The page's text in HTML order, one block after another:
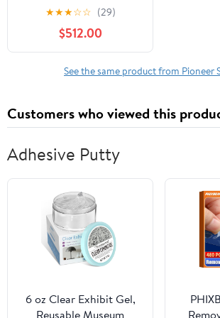
2-Pack 6-In. x 9-In. 450-
Watt 4-Way Full-Range
Coaxial Speakers,
843631174708
★★★☆☆ (29)
$512.00
See the same product from Pioneer
Customers who viewed this
Adhesive Putty
6 oz Clear Exhibit Gel,
Reusable Museum